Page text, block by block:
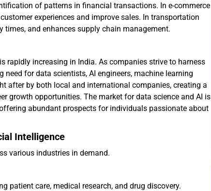
of patterns in financial transactions. In e-commerce
experiences and improve sales. In transportation
and enhances supply chain management.
rapidly increasing in India. As companies strive to harness
for data scientists, AI engineers, machine learning
after by both local and international companies, creating a
growth opportunities. The market for data science and AI is
abundant prospects for individuals passionate about
Intelligence
various industries in demand.
patient care, medical research, and drug discovery.